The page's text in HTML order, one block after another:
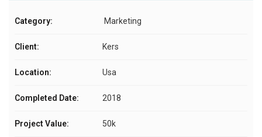
Category: Marketing
Client: Kers
Location: Usa
Completed Date: 2018
Project Value: 50k